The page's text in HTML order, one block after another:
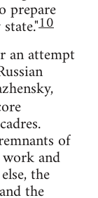
prepare
10
an attempt
of
and
the
the